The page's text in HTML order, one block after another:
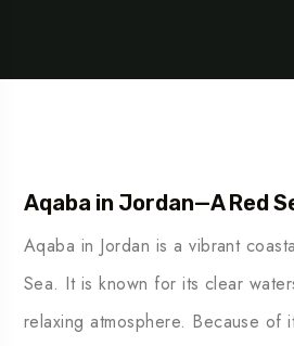
Aqaba in Jordan—A Red
Aqaba in Jordan is a vibrant
Sea. It is known for its clear
relaxing atmosphere. Because of